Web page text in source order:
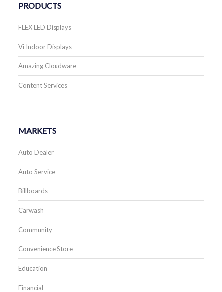
PRODUCTS
FLEX LED Displays
Vi Indoor Displays
Amazing Cloudware
Content Services
MARKETS
Auto Dealer
Auto Service
Billboards
Carwash
Community
Convenience Store
Education
Financial